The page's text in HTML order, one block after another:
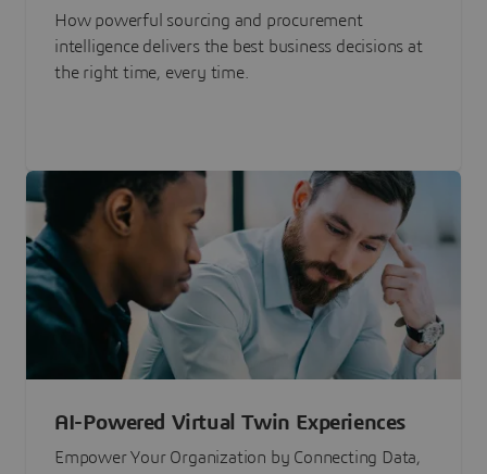
Management with Intelligence
How powerful sourcing and procurement
intelligence delivers the best business decisions at
the right time, every time.
AI-Powered Virtual Twin Experiences
Empower Your Organization by Connecting Data,